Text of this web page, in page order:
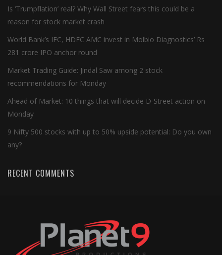
Is ‘Trumpflation’ real? Why Wall Street fears this could be a
reason for stock market crash
World Bank’s IFC, HDFC AMC invest in Molbio Diagnostics’ Rs
281 crore IPO anchor round
Market Trading Guide: Jindal Saw among 2 stock
recommendations for Monday
Ahead of Market: 10 things that will decide D-Street action on
Monday
9 Nifty 500 stocks with up to 50% upside potential: Do you own
any?
RECENT COMMENTS